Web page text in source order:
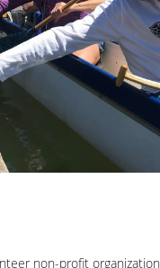
non-profit organization